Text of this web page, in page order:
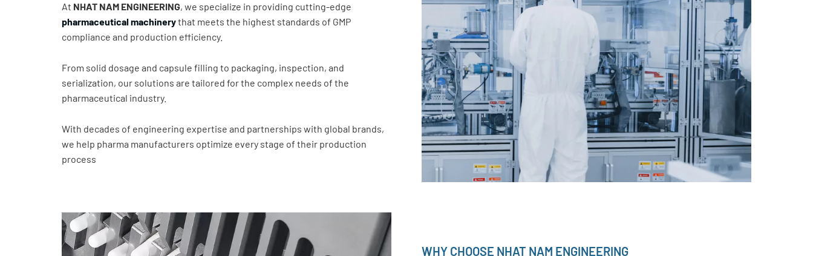
At NHAT NAM ENGINEERING, we specialize in providing cutting-edge
pharmaceutical machinerythat meets the highest standards of GMP
compliance and production efficiency.
From solid dosage and capsule filling to packaging, inspection, and
serialization, our solutions are tailored for the complex needs of the
pharmaceutical industry.
With decades of engineering expertise and partnerships with global brands,
we help pharma manufacturers optimize every stage of their production
process
WHY CHOOSE NHAT NAM ENGINEERING